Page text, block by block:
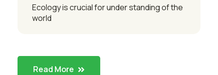
Ecology is crucial for under standing of the
world
Read More